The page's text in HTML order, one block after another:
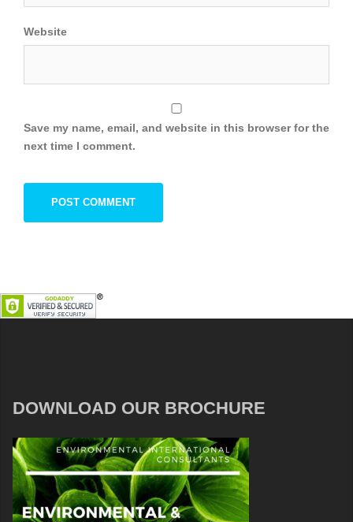
Website
Save my name, email, and website in this browser for the
next time I comment.
DOWNLOAD OUR BROCHURE